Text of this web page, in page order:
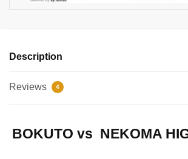
Description
Reviews 4
BOKUTO vs NEKOMA